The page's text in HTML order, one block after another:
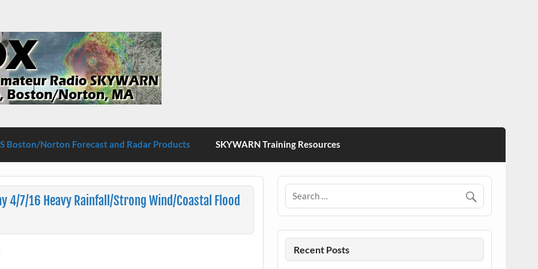
Boston/Norton
Boston/Norton Forecast and Radar Products SKYWARN Training Resources
7/16 Heavy Rainfall/Strong Wind/Coastal Flood
Recent Posts